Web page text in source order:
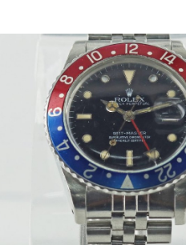
View Details